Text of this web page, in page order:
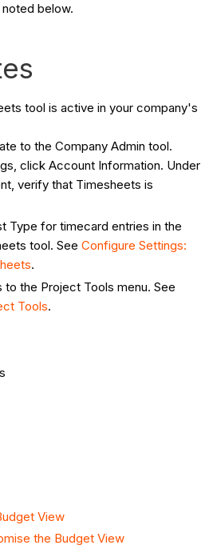
below.
tool is active in your company's
to the Company Admin tool.
click Account Information. Under
verify that Timesheets is
Type for timecard entries in the
tool. SeeConfigure Settings:
.
the Project Tools menu. See
Tools.
View
the Budget View